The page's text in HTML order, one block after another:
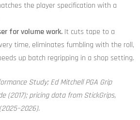
the player specification with a
for volume work. It cuts tape to a
time, eliminates fumbling with the roll,
up batch regripping in a shop setting.
Study; Ed Mitchell PGA Grip
(2017); pricing data from StickGrips,